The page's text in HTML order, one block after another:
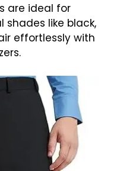
are ideal for
shades like black,
effortlessly with